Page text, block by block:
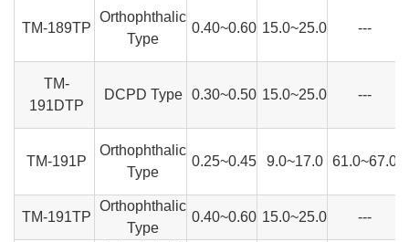
TM-189TP
Orthophthalic
Type
0.40~0.60 15.0~25.0 ---
TM-
191DTP
DCPD Type 0.30~0.50 15.0~25.0 ---
TM-191P
Orthophthalic
Type
0.25~0.45 9.0~17.0 61.0~67.0
TM-191TP
Orthophthalic
Type
0.40~0.60 15.0~25.0 ---